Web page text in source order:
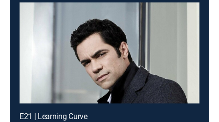
E21 | Learning Curve